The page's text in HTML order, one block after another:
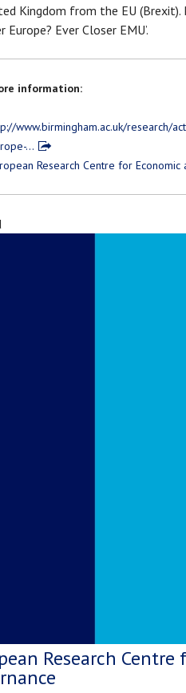
Kingdom from the EU (Brexit).
Europe? Ever Closer EMU’.
information:
www.birmingham.ac.uk/research/
…
Research Centre for Economic
Research